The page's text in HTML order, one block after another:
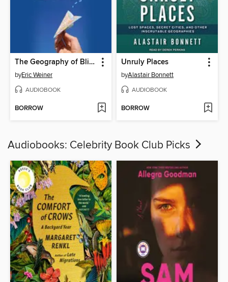
The Geography of Bliss
byEric Weiner
AUDIOBOOK
BORROW
Unruly Places
byAlastair Bonnett
AUDIOBOOK
BORROW
Audiobooks: Celebrity Book Club Picks